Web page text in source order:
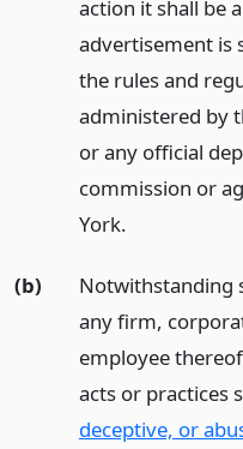
action it shall be
advertisement is
the rules and
administered by
or any official
commission or
York.
(b)
Notwithstanding
any firm,
employee
acts or practices
deceptive, or